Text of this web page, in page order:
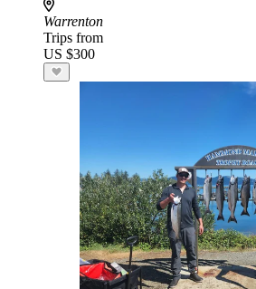
Warrenton
Trips from
US $300